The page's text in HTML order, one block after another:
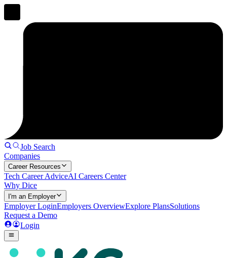
Job Search
Companies
Career Resources
Tech Career AdviceAI Careers Center
Why Dice
I'm an Employer
Employer LoginEmployers OverviewExplore PlansSolutions
Request a Demo
Login